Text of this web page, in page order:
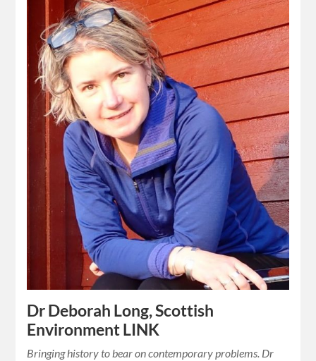
Dr Deborah Long, Scottish
Environment LINK
Bringing history to bear on contemporary problems. Dr